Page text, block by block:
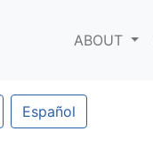
ABOUT
Español